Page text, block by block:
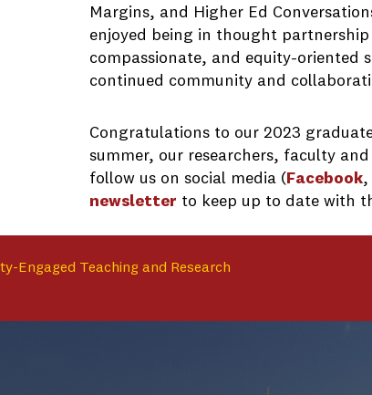
Margins, and Higher Ed
enjoyed being in thought
compassionate, and equity-oriented
continued community and
Congratulations to our 2023
summer, our researchers, faculty
follow us on social media ( Facebook,
newsletter to keep up to date with
Engaged Teaching and Research